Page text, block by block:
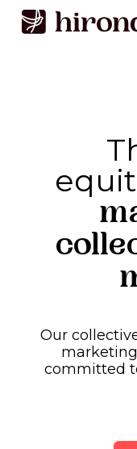
Skip
Our
marketing
committed